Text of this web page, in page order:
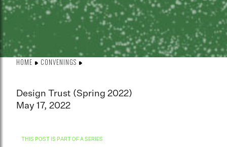
HOME CONVENINGS
Design Trust (Spring 2022)
May 17, 2022
THIS POST IS PART OF A SERIES